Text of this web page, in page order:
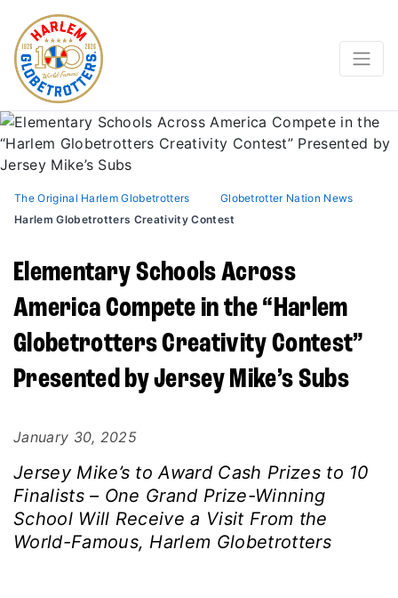
The Original Harlem Globetrotters
Globetrotter Nation News
Harlem Globetrotters Creativity Contest
Elementary Schools Across
America Compete in the “Harlem
Globetrotters Creativity Contest”
Presented by Jersey Mike’s Subs
January 30, 2025
Jersey Mike’s to Award Cash Prizes to 10
Finalists – One Grand Prize-Winning
School Will Receive a Visit From the
World-Famous, Harlem Globetrotters